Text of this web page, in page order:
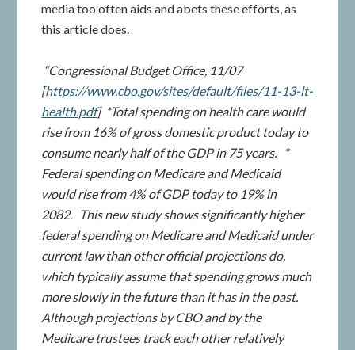
media too often aids and abets these efforts, as
this article does.
“Congressional Budget Office, 11/07
[https://www.cbo.gov/sites/default/files/11-13-lt-
health.pdf] *Total spending on health care would
rise from 16% of gross domestic product today to
consume nearly half of the GDP in 75 years. *
Federal spending on Medicare and Medicaid
would rise from 4% of GDP today to 19% in
2082. This new study shows significantly higher
federal spending on Medicare and Medicaid under
current law than other official projections do,
which typically assume that spending grows much
more slowly in the future than it has in the past.
Although projections by CBO and by the
Medicare trustees track each other relatively